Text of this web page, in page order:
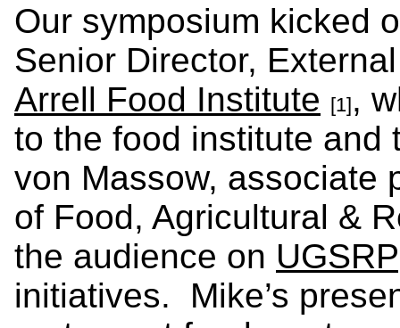
Our symposium kicked
Senior Director,
Arrell Food Institute [1],
to the food institute
von Massow, associate
of Food, Agricultural &
the audience on UGSRP
initiatives. Mike’s